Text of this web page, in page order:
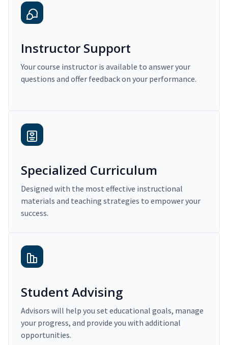
Instructor Support
Your course instructor is available to answer your
questions and offer feedback on your performance.
Specialized Curriculum
Designed with the most effective instructional
materials and teaching strategies to empower your
success.
Student Advising
Advisors will help you set educational goals, manage
your progress, and provide you with additional
opportunities.